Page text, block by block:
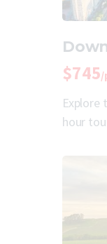
$745/
Explore
hour